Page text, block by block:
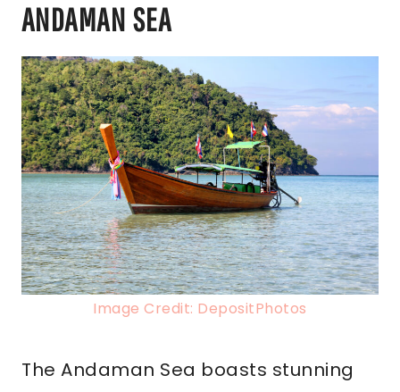
ANDAMAN SEA
Image Credit: DepositPhotos
The Andaman Sea boasts stunning